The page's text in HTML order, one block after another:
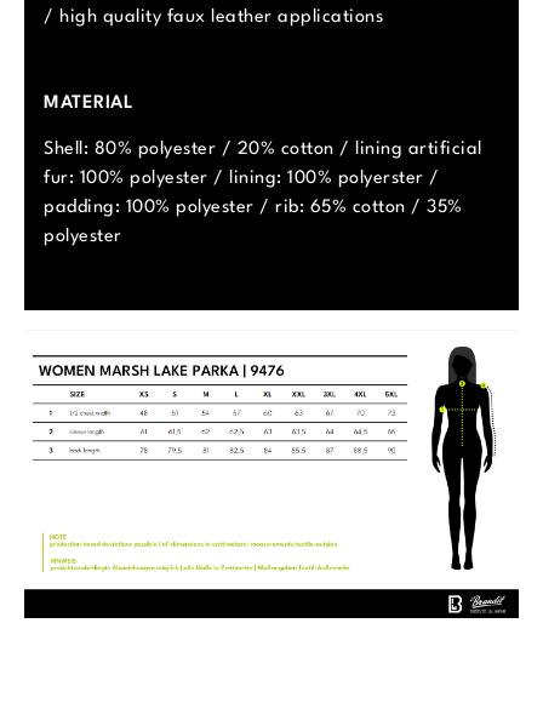
/ high quality faux leather applications
MATERIAL
Shell: 80% polyester / 20% cotton / lining artificial
fur: 100% polyester / lining: 100% polyerster /
padding: 100% polyester / rib: 65% cotton / 35%
polyester